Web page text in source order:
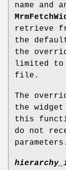
name and
retrieve
the
the
limited to
file.
The
the
this
do not
parameters.